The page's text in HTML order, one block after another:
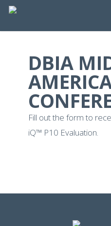
Skip
DBIA
Fill out the form to
iQ™ P10 Evaluation.